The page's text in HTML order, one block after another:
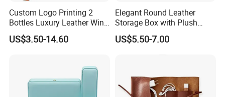
and 10 office staff for the domestic
market, 5 staff for the overseas
working in the company for more than
Custom Logo Printing 2
Bottles Luxury Leather Wine
Packaging Box with
Accessories
US$3.50-14.60
Elegant Round Leather
Storage Box with Plush
Velvet Lining
US$5.50-7.00